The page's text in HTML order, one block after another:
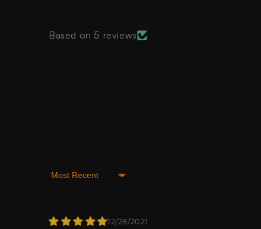
Based on 5 reviews
Sort by
12/28/2021